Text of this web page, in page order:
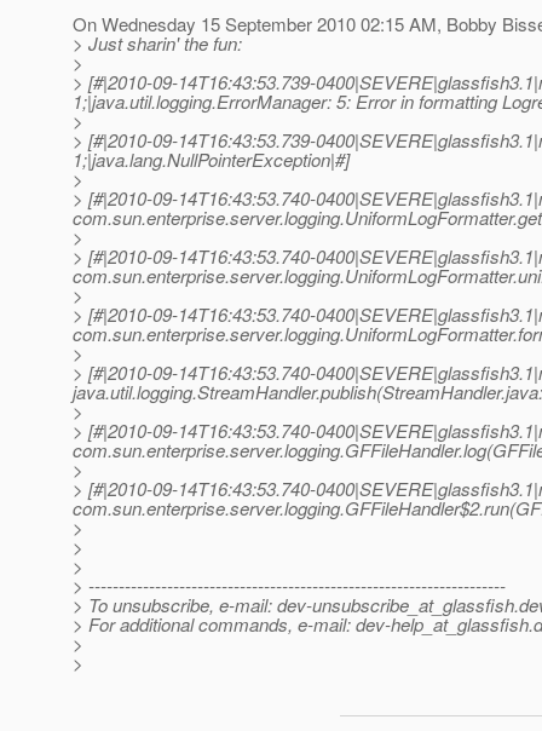
On Wednesday 15 September 2010 02:15 AM, Bobby
> Just sharin' the fun:
>
> [#|2010-09-14T16:43:53.739-
1;|java.util.logging.ErrorManager: 5: Error in formatting
>
> [#|2010-09-14T16:43:53.739-
1;|java.lang.NullPointerException|#]
>
> [#|2010-09-14T16:43:53.740-
>
> [#|2010-09-14T16:43:53.740-
>
> [#|2010-09-14T16:43:53.740-
>
> [#|2010-09-14T16:43:53.740-
>
> [#|2010-09-14T16:43:53.740-
>
> [#|2010-09-14T16:43:53.740-
>
>
>
> ---------------------------------------------------------------------
> To unsubscribe, e-mail: dev-unsubscribe_at_glassfish.
> For additional commands, e-mail: dev-help_at_glassfish.
>
>